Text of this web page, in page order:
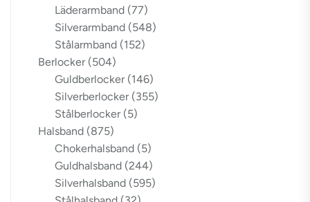
Läderarmband (77)
Silverarmband (548)
Stålarmband (152)
Berlocker (504)
Guldberlocker (146)
Silverberlocker (355)
Stålberlocker (5)
Halsband (875)
Chokerhalsband (5)
Guldhalsband (244)
Silverhalsband (595)